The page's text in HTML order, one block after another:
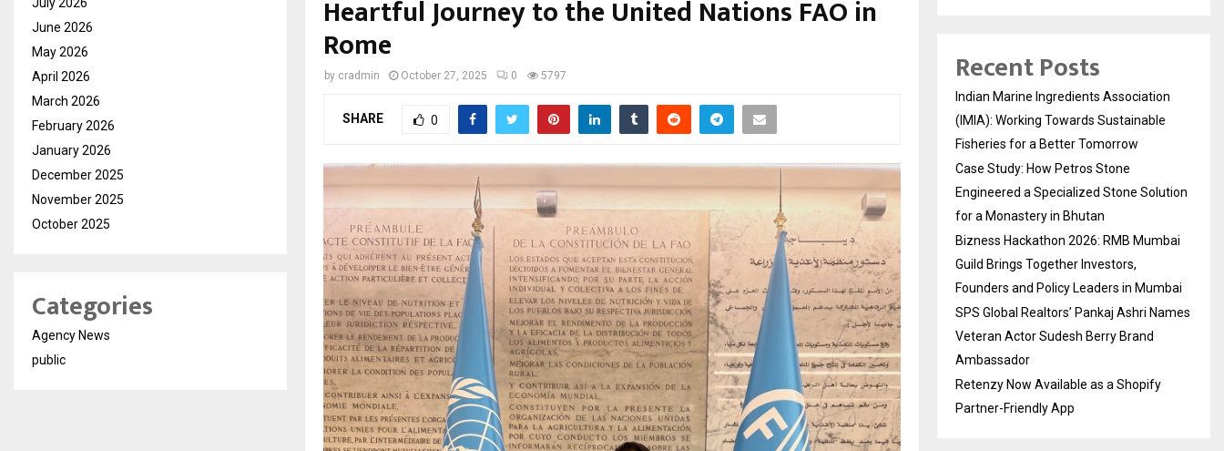
Heartful Journey to the United Nations FAO in
Rome
by cradmin October 27, 2025 0 5797
SHARE 0
June 2026
May 2026
April 2026
March 2026
February 2026
January 2026
December 2025
November 2025
October 2025
Categories
Agency News
public
Recent Posts
Indian Marine Ingredients Association
(IMIA): Working Towards Sustainable
Fisheries for a Better Tomorrow
Case Study: How Petros Stone
Engineered a Specialized Stone Solution
for a Monastery in Bhutan
Bizness Hackathon 2026: RMB Mumbai
Guild Brings Together Investors,
Founders and Policy Leaders in Mumbai
SPS Global Realtors’ Pankaj Ashri Names
Veteran Actor Sudesh Berry Brand
Ambassador
Retenzy Now Available as a Shopify
Partner-Friendly App